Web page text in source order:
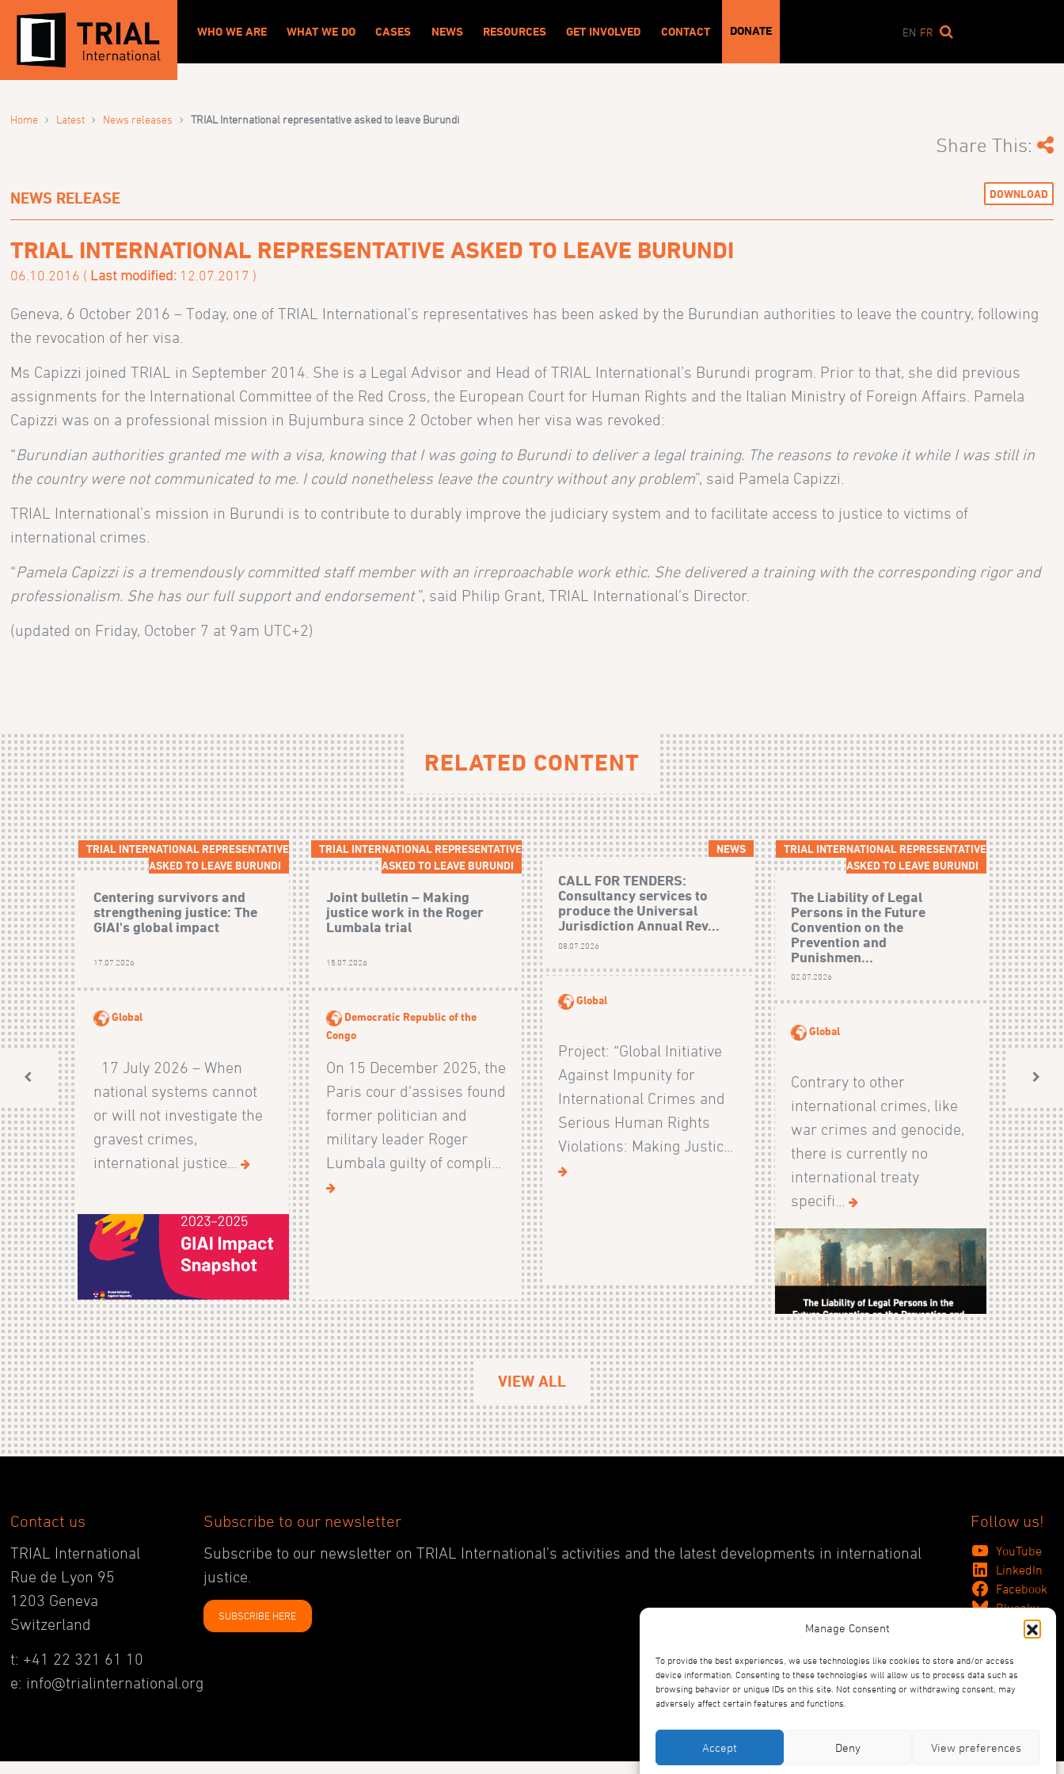
Manage Consent
To provide the best experiences, we use technologies like cookies to store and/or access
device information. Consenting to these technologies will allow us to process data such as
browsing behavior or unique IDs on this site. Not consenting or withdrawing consent, may
adversely affect certain features and functions.
Accept Deny View preferences
WHO WE ARE WHAT WE DO CASES NEWS RESOURCES GET INVOLVED CONTACT DONATE EN FR
Home › Latest › News releases › TRIAL International representative asked to leave Burundi
Share This:
NEWS RELEASE DOWNLOAD
TRIAL INTERNATIONAL REPRESENTATIVE ASKED TO LEAVE BURUNDI
06.10.2016 ( Last modified: 12.07.2017 )
Geneva, 6 October 2016 – Today, one of TRIAL International’s representatives has been asked by the Burundian authorities to leave the country, following
the revocation of her visa.
Ms Capizzi joined TRIAL in September 2014. She is a Legal Advisor and Head of TRIAL International’s Burundi program. Prior to that, she did previous
assignments for the International Committee of the Red Cross, the European Court for Human Rights and the Italian Ministry of Foreign Affairs. Pamela
Capizzi was on a professional mission in Bujumbura since 2 October when her visa was revoked:
“Burundian authorities granted me with a visa, knowing that I was going to Burundi to deliver a legal training. The reasons to revoke it while I was still in
the country were not communicated to me. I could nonetheless leave the country without any problem”, said Pamela Capizzi.
TRIAL International’s mission in Burundi is to contribute to durably improve the judiciary system and to facilitate access to justice to victims of
international crimes.
“Pamela Capizzi is a tremendously committed staff member with an irreproachable work ethic. She delivered a training with the corresponding rigor and
professionalism. She has our full support and endorsement”, said Philip Grant, TRIAL International’s Director.
(updated on Friday, October 7 at 9am UTC+2)
RELATED CONTENT
TRIAL INTERNATIONAL REPRESENTATIVE
ASKED TO LEAVE BURUNDI
Centering survivors and
strengthening justice: The
GIAI's global impact
17.07.2026
Global
17 July 2026 – When
national systems cannot
or will not investigate the
gravest crimes,
international justice...
TRIAL INTERNATIONAL REPRESENTATIVE
ASKED TO LEAVE BURUNDI
Joint bulletin – Making
justice work in the Roger
Lumbala trial
15.07.2026
Democratic Republic of the
Congo
On 15 December 2025, the
Paris cour d'assises found
former politician and
military leader Roger
Lumbala guilty of compli...
NEWS
CALL FOR TENDERS:
Consultancy services to
produce the Universal
Jurisdiction Annual Rev...
08.07.2026
Global
Project: “Global Initiative
Against Impunity for
International Crimes and
Serious Human Rights
Violations: Making Justic...
TRIAL INTERNATIONAL REPRESENTATIVE
ASKED TO LEAVE BURUNDI
The Liability of Legal
Persons in the Future
Convention on the
Prevention and
Punishmen...
02.07.2026
Global
Contrary to other
international crimes, like
war crimes and genocide,
there is currently no
international treaty
specifi...
VIEW ALL
Contact us
TRIAL International
Rue de Lyon 95
1203 Geneva
Switzerland
t: +41 22 321 61 10
e: info@trialinternational.org
Subscribe to our newsletter
Subscribe to our newsletter on TRIAL International’s activities and the latest developments in international
justice.
SUBSCRIBE HERE
Follow us!
YouTube
LinkedIn
Facebook
Bluesky